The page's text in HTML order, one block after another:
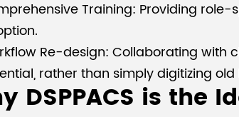
Training: Providing
Re-design: Collaborating with
rather than simply digitizing old
DSPPACS is the